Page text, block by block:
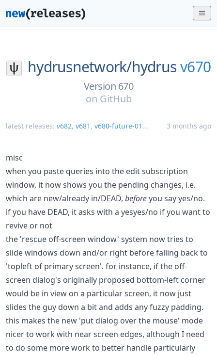
hydrusnetwork/hydrusv670
Version 670
on GitHub
latest releases: v682, v681 , v680-future-01 ... 3 months ago
misc
when you paste queries into the edit subscription
window, it now shows you the pending changes, i.e.
which are new/already in/DEAD, beforeyou say yes/no.
if you have DEAD, it asks with a yesyes/no if you want to
revive or not
the 'rescue off-screen window' system now tries to
slide windows down and/or right before falling back to
'topleft of primary screen'. for instance, if the off-
screen dialog's originally proposed bottom-left corner
would be in view on a particular screen, it now just
slides the guy down a bit and adds any fuzzy padding.
this makes the new 'put dialog over the mouse' mode
nicer to work with near screen edges, although I need
to do some more work to better handle particularly